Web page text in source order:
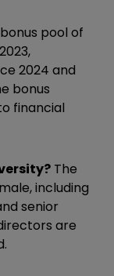
pool of
2024 and
bonus
financial
The
including
senior
are